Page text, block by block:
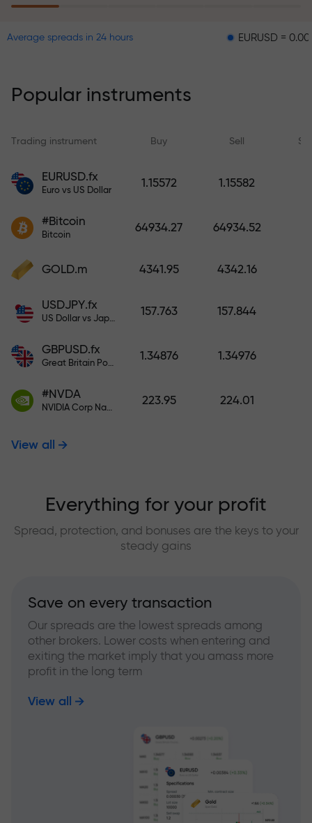
within 6 months. Trade with peace
Deposit funds and receive a bonus
1,000 times larger than your
larger the deposit, the higher the
multiplier.
Average spreads in 24 hours EURUSD = 0.00001
Popular instruments
Trading instrument Buy Sell
EURUSD.fx
Euro vs US Dollar
1.15572 1.15582
#Bitcoin
Bitcoin
64934.27 64934.52
GOLD.m 4341.95 4342.16
USDJPY.fx
US Dollar vs Japanese Yen
157.763 157.844
GBPUSD.fx
Great Britain Pound vs US Dollar
1.34876 1.34976
#NVDA
NVIDIA Corp Nasdaq Stock Exchange (Nasdaq) USD
223.95 224.01
View all
Everything for your profit
Spread, protection, and bonuses are the keys to your
steady gains
Save on every transaction
Our spreads are the lowest spreads among
other brokers. Lower costs when entering and
exiting the market imply that you amass more
profit in the long term
View all